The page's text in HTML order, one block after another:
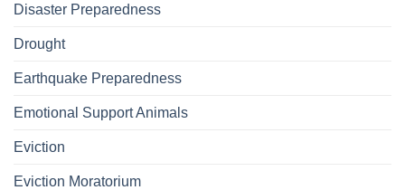
Disaster Preparedness
Drought
Earthquake Preparedness
Emotional Support Animals
Eviction
Eviction Moratorium